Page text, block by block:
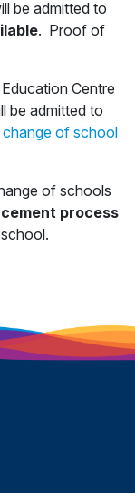
be admitted to
. Proof of
Centre
be admitted to
change of school
of schools
process